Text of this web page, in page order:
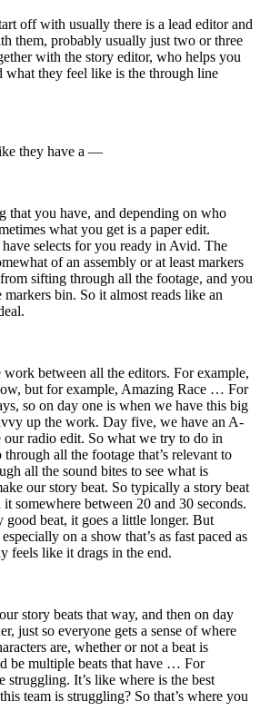
off with usually there is a lead editor and
them, probably usually just two or three
with the story editor, who helps you
what they feel like is the through line
they have a —
that you have, and depending on who
what you get is a paper edit.
selects for you ready in Avid. The
of an assembly or at least markers
sifting through all the footage, and you
bin. So it almost reads like an
between all the editors. For example,
but for example, Amazing Race … For
so on day one is when we have this big
up the work. Day five, we have an A-
radio edit. So what we try to do in
all the footage that’s relevant to
all the sound bites to see what is
our story beat. So typically a story beat
somewhere between 20 and 30 seconds.
good beat, it goes a little longer. But
on a show that’s as fast paced as
feels like it drags in the end.
story beats that way, and then on day
just so everyone gets a sense of where
are, whether or not a beat is
be multiple beats that have … For
struggling. It’s like where is the best
team is struggling? So that’s where you